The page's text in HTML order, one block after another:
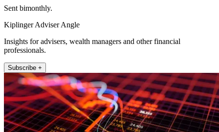
Sent bimonthly.
Kiplinger Adviser Angle
Insights for advisers, wealth managers and other financial
professionals.
Subscribe +